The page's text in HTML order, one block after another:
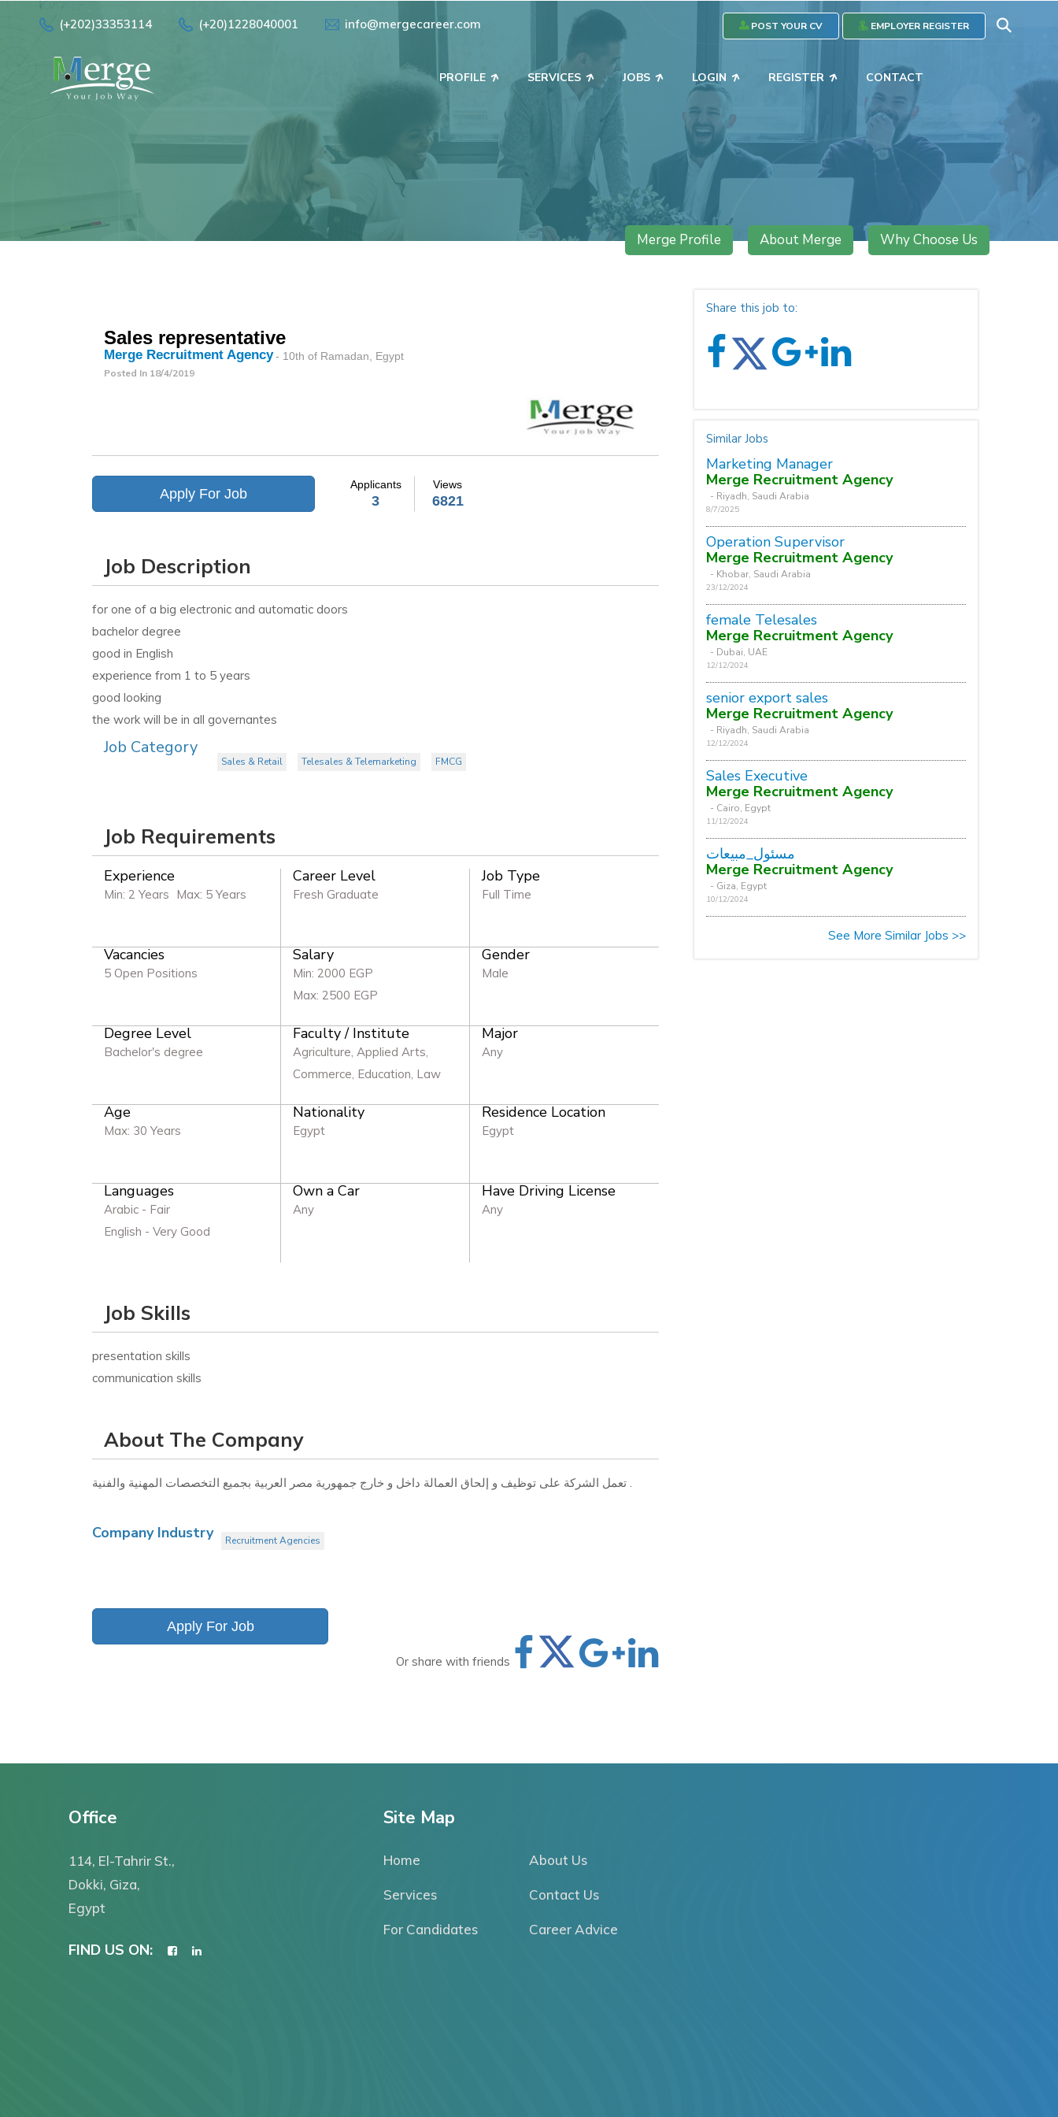
(+202)33353114 (+20)1228040001 info@mergecareer.com POST YOUR CV EMPLOYER REGISTER
PROFILE SERVICES JOBS LOGIN REGISTER CONTACT
Merge Profile About Merge Why Choose Us
Sales representative
Merge Recruitment Agency- 10th of Ramadan, Egypt
Posted In 18/4/2019
Apply For Job
Applicants
3
Views
6821
Job Description
for one of a big electronic and automatic doors
bachelor degree
good in English
experience from 1 to 5 years
good looking
the work will be in all governantes
Job Category
Sales & Retail Telesales & Telemarketing FMCG
Job Requirements
Experience
Min: 2 Years Max: 5 Years
Career Level
Fresh Graduate
Job Type
Full Time
Vacancies
5 Open Positions
Salary
Min: 2000 EGP
Max: 2500 EGP
Gender
Male
Degree Level
Bachelor's degree
Faculty / Institute
Agriculture, Applied Arts,
Commerce, Education, Law
Major
Any
Age
Max: 30 Years
Nationality
Egypt
Residence Location
Egypt
Languages
Arabic - Fair
English - Very Good
Own a Car
Any
Have Driving License
Any
Job Skills
presentation skills
communication skills
About The Company
تعمل الشركة على توظيف و إلحاق العمالة داخل و خارج جمهورية مصر العربية بجميع التخصصات المهنية والفنية .
Company Industry Recruitment Agencies
Apply For Job
Or share with friends
Share this job to:
Similar Jobs
Marketing Manager
Merge Recruitment Agency
- Riyadh, Saudi Arabia
8/7/2025
Operation Supervisor
Merge Recruitment Agency
- Khobar, Saudi Arabia
23/12/2024
female Telesales
Merge Recruitment Agency
- Dubai, UAE
12/12/2024
senior export sales
Merge Recruitment Agency
- Riyadh, Saudi Arabia
12/12/2024
Sales Executive
Merge Recruitment Agency
- Cairo, Egypt
11/12/2024
مسئول_مبيعات
Merge Recruitment Agency
- Giza, Egypt
10/12/2024
See More Similar Jobs >>
Office
114, El-Tahrir St.,
Dokki, Giza,
Egypt
FIND US ON:
Site Map
Home About Us
Services Contact Us
For Candidates Career Advice